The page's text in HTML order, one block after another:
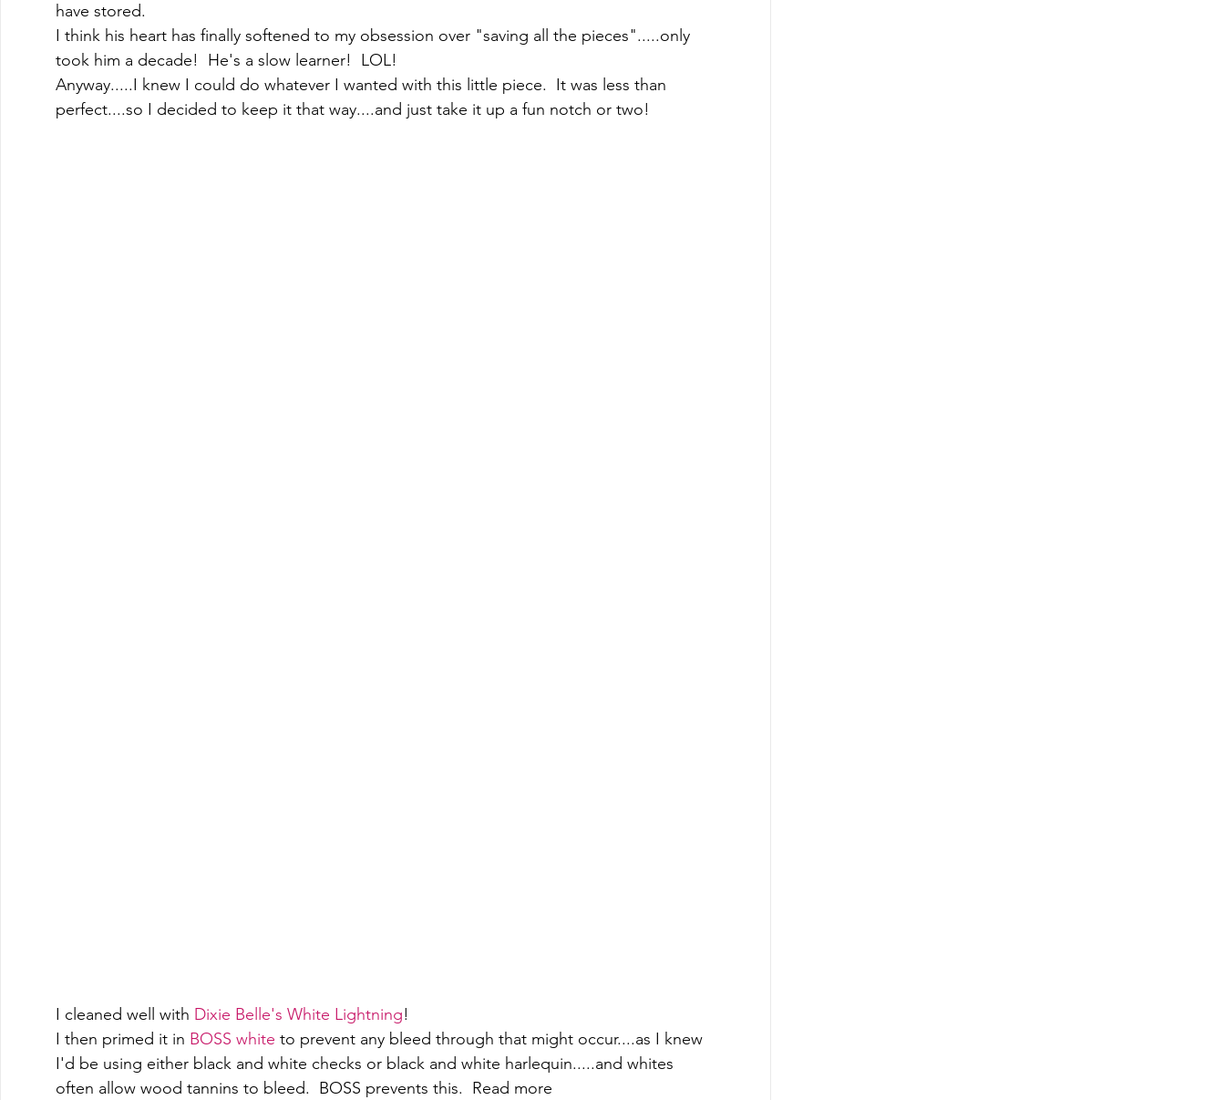
have stored.
I think his heart has finally softened to my obsession over "saving all the pieces".....only
took him a decade!  He's a slow learner!  LOL!
Anyway.....I knew I could do whatever I wanted with this little piece.  It was less than
perfect....so I decided to keep it that way....and just take it up a fun notch or two!
I cleaned well with Dixie Belle's White Lightning!
I then primed it in BOSS white to prevent any bleed through that might occur....as I knew
I'd be using either black and white checks or black and white harlequin.....and whites
often allow wood tannins to bleed.  BOSS prevents this.  Read more